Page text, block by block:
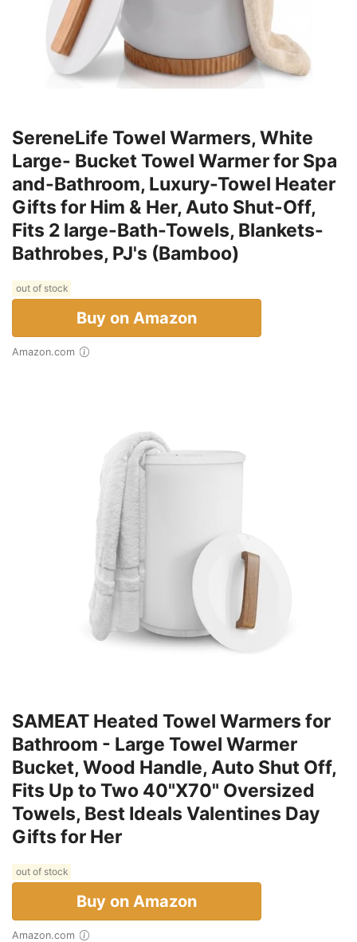
SereneLife Towel Warmers, White
Large- Bucket Towel Warmer for Spa
and-Bathroom, Luxury-Towel Heater
Gifts for Him & Her, Auto Shut-Off,
Fits 2 large-Bath-Towels, Blankets-
Bathrobes, PJ's (Bamboo)
out of stock
Buy on Amazon
Amazon.com
SAMEAT Heated Towel Warmers for
Bathroom - Large Towel Warmer
Bucket, Wood Handle, Auto Shut Off,
Fits Up to Two 40"X70" Oversized
Towels, Best Ideals Valentines Day
Gifts for Her
out of stock
Buy on Amazon
Amazon.com